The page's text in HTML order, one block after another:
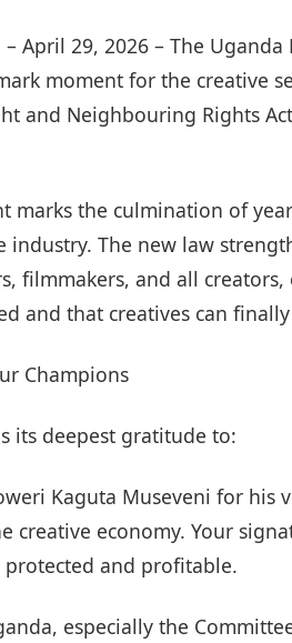
April 29, 2026 – The
moment for the creative
and Neighbouring Rights
marks the culmination of
industry. The new law
filmmakers, and all
and that creatives can
Champions
its deepest gratitude to:
Kaguta Museveni for
creative economy. Your
and profitable.
especially the